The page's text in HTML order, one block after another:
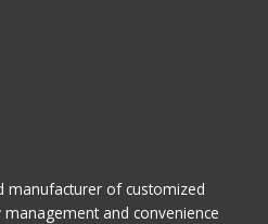
manufacturer of customized
and convenience